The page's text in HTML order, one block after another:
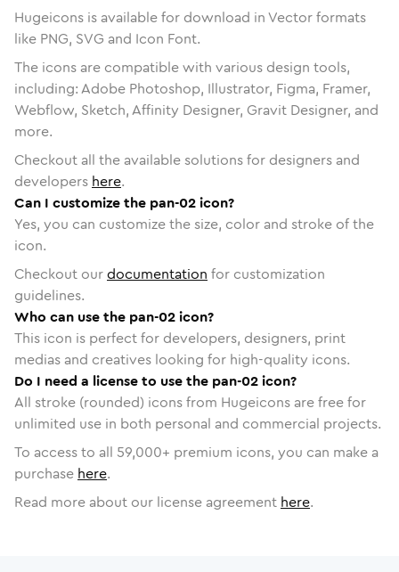
Hugeicons is available for download in Vector formats
like PNG, SVG and Icon Font.
The icons are compatible with various design tools,
including: Adobe Photoshop, Illustrator, Figma, Framer,
Webflow, Sketch, Affinity Designer, Gravit Designer, and
more.
Checkout all the available solutions for designers and
developers here.
Can I customize the pan-02 icon?
Yes, you can customize the size, color and stroke of the
icon.
Checkout ourdocumentation for customization
guidelines.
Who can use the pan-02 icon?
This icon is perfect for developers, designers, print
medias and creatives looking for high-quality icons.
Do I need a license to use the pan-02 icon?
All stroke (rounded) icons from Hugeicons are free for
unlimited use in both personal and commercial projects.
To access to all 59,000+ premium icons, you can make a
purchase here.
Read more about our license agreement here.